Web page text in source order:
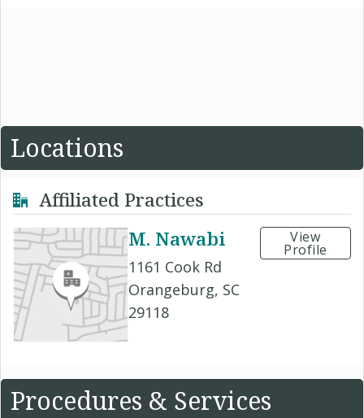
Locations
Affiliated Practices
M. Nawabi
1161 Cook Rd
Orangeburg, SC
29118
View
Profile
Procedures & Services